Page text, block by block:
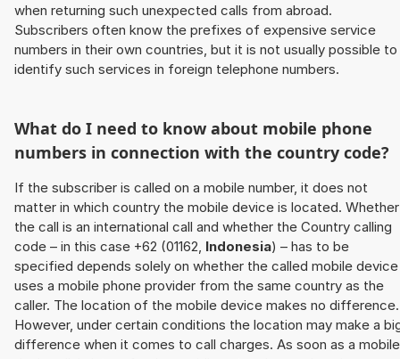
when returning such unexpected calls from abroad.
Subscribers often know the prefixes of expensive service
numbers in their own countries, but it is not usually possible to
identify such services in foreign telephone numbers.
What do I need to know about mobile phone
numbers in connection with the country code?
If the subscriber is called on a mobile number, it does not
matter in which country the mobile device is located. Whether
the call is an international call and whether the Country calling
code – in this case +62 (01162, Indonesia) – has to be
specified depends solely on whether the called mobile device
uses a mobile phone provider from the same country as the
caller. The location of the mobile device makes no difference.
However, under certain conditions the location may make a
difference when it comes to call charges. As soon as a mobile